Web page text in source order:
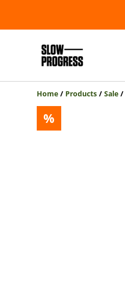
Home / Products / Sale /
%